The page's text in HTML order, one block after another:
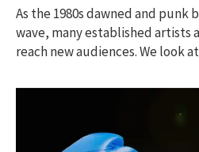
As the 1980s dawned and punk
wave, many established
reach new audiences. We look